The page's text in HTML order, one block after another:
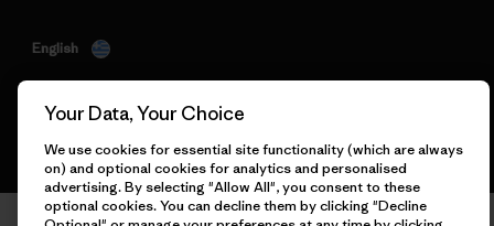
English
Your Data, Your Choice
We use cookies for essential site functionality (which are always
on) and optional cookies for analytics and personalised
advertising. By selecting "Allow All", you consent to these
optional cookies. You can decline them by clicking "Decline